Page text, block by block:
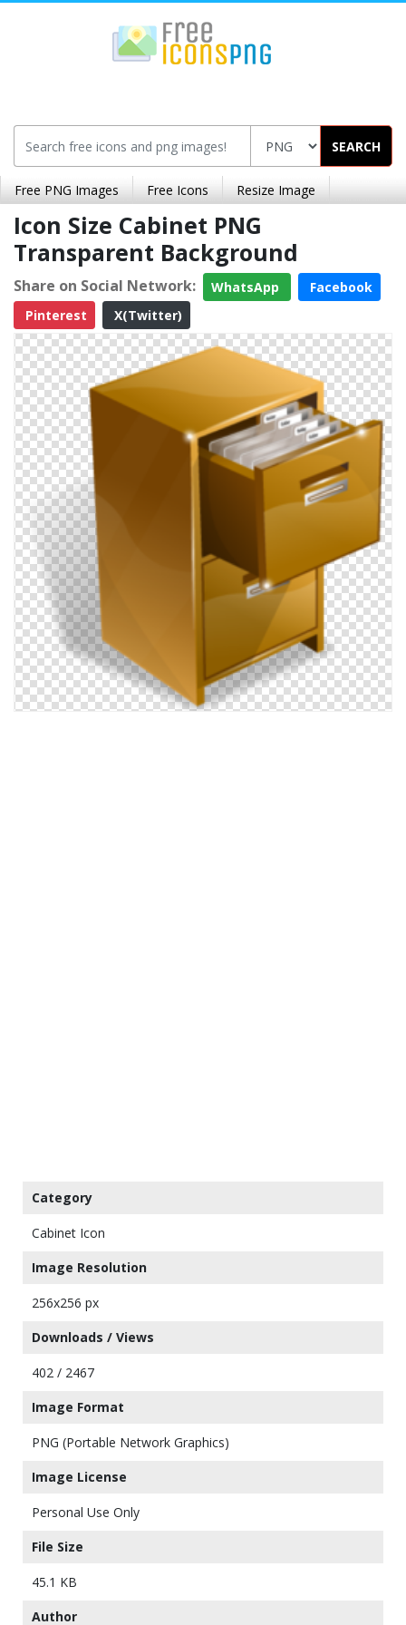
SEARCH
Free PNG Images Free Icons Resize Image
Icon Size Cabinet PNG
Transparent Background
Share on Social Network: WhatsApp
Facebook
Pinterest
X(Twitter)
Category
Cabinet Icon
Image Resolution
256x256 px
Downloads / Views
402 / 2467
Image Format
PNG (Portable Network Graphics)
Image License
Personal Use Only
File Size
45.1 KB
Author